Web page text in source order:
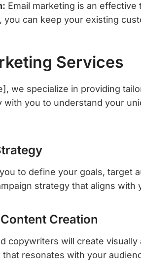
Email marketing is an
you can keep your existing
Services
we specialize in providing
you to understand your
to define your goals, target
strategy that aligns with
Creation
copywriters will create
resonates with your